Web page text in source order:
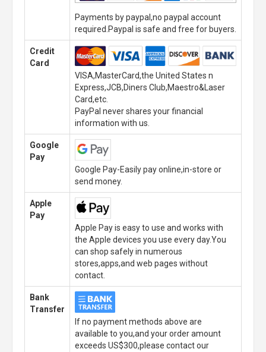
Payments by paypal,no paypal account
required.Paypal is safe and free for buyers.
Credit
Card
VISA,MasterCard,the United States n
Express,JCB,Diners Club,Maestro&Laser
Card,etc.
PayPal never shares your financial
information with us.
Google
Pay
Google Pay-Easily pay online,in-store or
send money.
Apple
Pay
Apple Pay is easy to use and works with
the Apple devices you use every day.You
can shop safely in numerous
stores,apps,and web pages without
contact.
Bank
Transfer
If no payment methods above are
available to you,and your order amount
exceeds US$300,please contact our